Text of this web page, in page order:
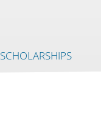
SCHOLARSHIPS